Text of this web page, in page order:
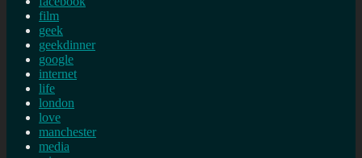
film
geek
geekdinner
google
internet
life
london
love
manchester
media